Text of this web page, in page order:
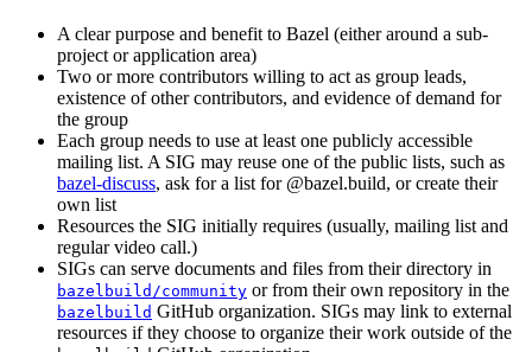
A clear purpose and benefit to Bazel (either around a sub-
project or application area)
Two or more contributors willing to act as group leads,
existence of other contributors, and evidence of demand for
the group
Each group needs to use at least one publicly accessible
mailing list. A SIG may reuse one of the public lists, such as
bazel-discuss, ask for a list for @bazel.build, or create their
own list
Resources the SIG initially requires (usually, mailing list and
regular video call.)
SIGs can serve documents and files from their directory in
bazelbuild/community or from their own repository in the
bazelbuild GitHub organization. SIGs may link to external
resources if they choose to organize their work outside of the